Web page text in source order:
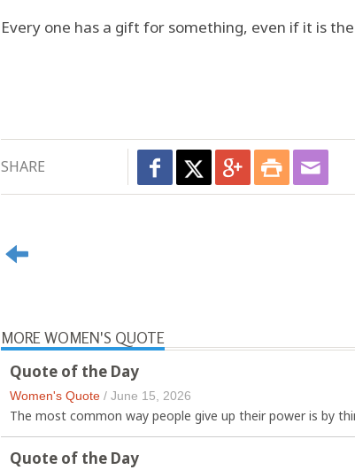
Every one has a gift for something, even if it is
SHARE
MORE WOMEN'S QUOTE
Quote of the Day
Women's Quote / June 15, 2026
The most common way people give up their power is by
Quote of the Day